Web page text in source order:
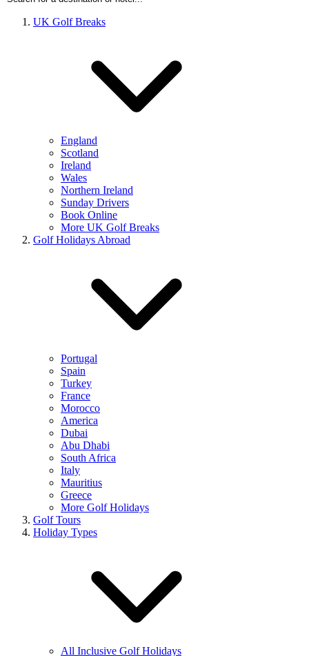
UK Golf Breaks
England
Scotland
Ireland
Wales
Northern Ireland
Sunday Drivers
Book Online
More UK Golf Breaks
Golf Holidays Abroad
Portugal
Spain
Turkey
France
Morocco
America
Dubai
Abu Dhabi
South Africa
Italy
Mauritius
Greece
More Golf Holidays
Golf Tours
Holiday Types
All Inclusive Golf Holidays